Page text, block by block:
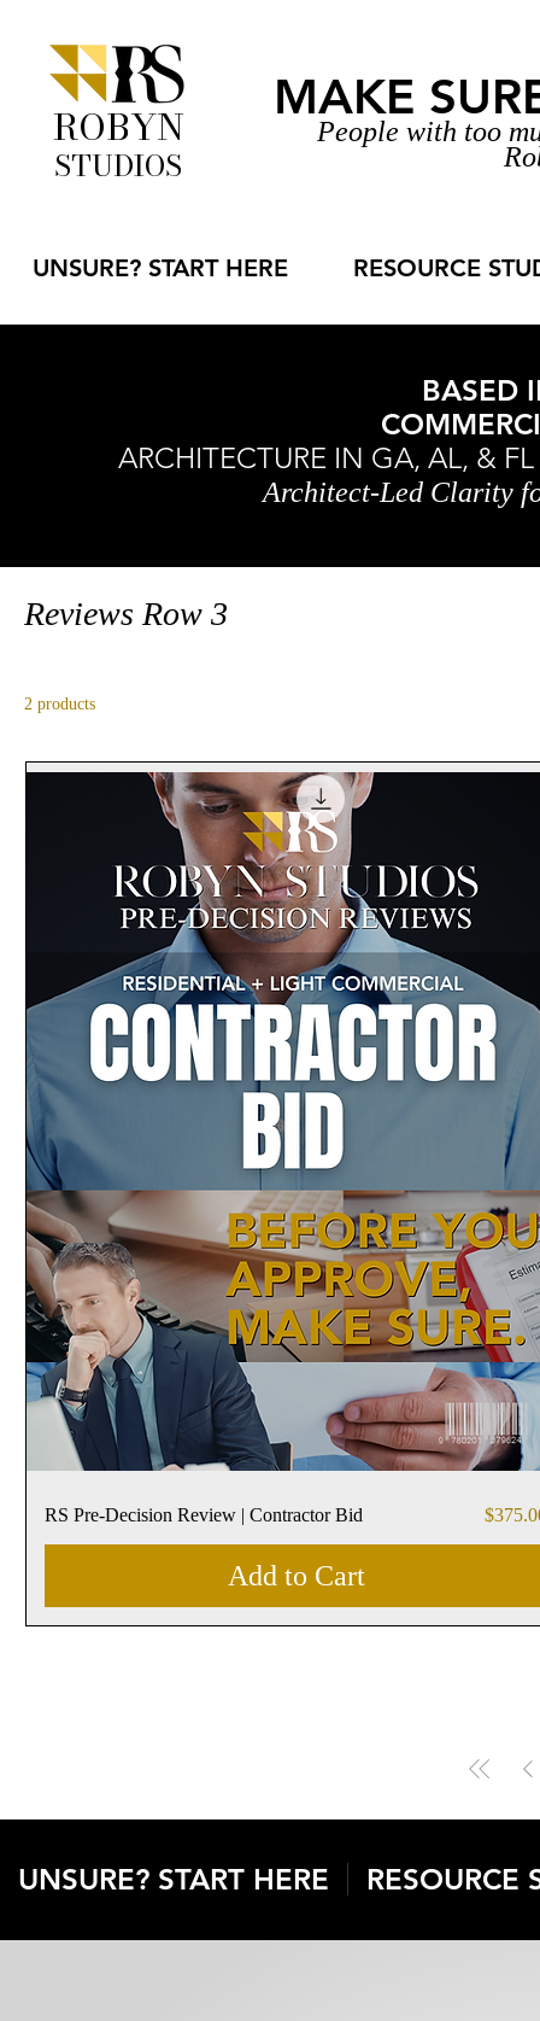
ROBYN
STUDIOS
MAKE
People with too
UNSURE? START HERE RESOURCE
Architect-Led Clarity
BASED
ARCHITECTURE IN GA, AL, &
Reviews Row 3
2 products
RS Pre-Decision Review | Contractor Bid Price
Add to Cart
UNSURE? START HERE RESOURCE